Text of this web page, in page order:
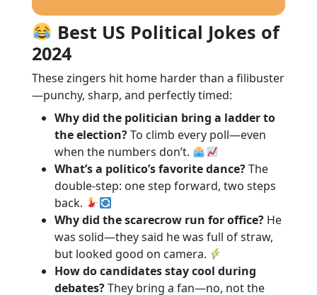
Best US Political Jokes of
2024
These zingers hit home harder than a filibuster
—punchy, sharp, and perfectly timed:
Why did the politician bring a ladder to
the election?To climb every poll—even
when the numbers don’t.
What’s a politico’s favorite dance?The
double-step: one step forward, two steps
back.
Why did the scarecrow run for office? He
was solid—they said he was full of straw,
but looked good on camera.
How do candidates stay cool during
debates?They bring a fan—no, not the